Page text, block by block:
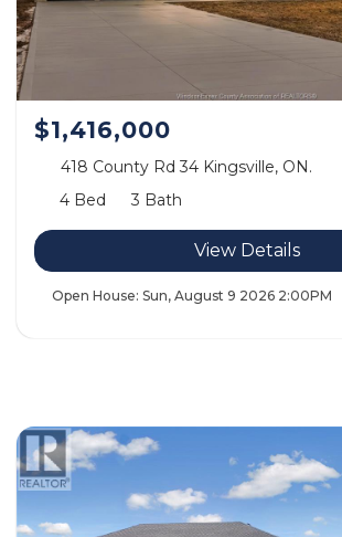
$1,416,000
418 County Rd 34 Kingsville, ON.
4 Bed
3 Bath
View Details
Open House: Sun, August 9 2026 2:00PM